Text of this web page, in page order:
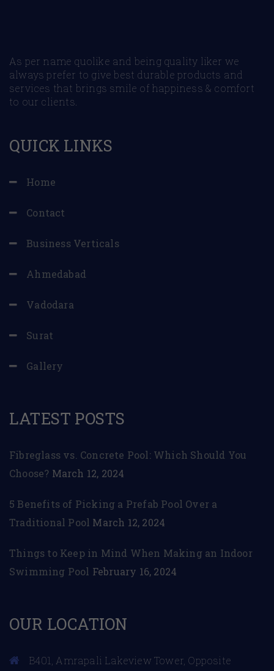
As per name quolike and being quality liker we
always prefer to give best durable products and
services that brings smile of happiness & comfort
to our clients.
QUICK LINKS
Home
Contact
Business Verticals
Ahmedabad
Vadodara
Surat
Gallery
LATEST POSTS
Fibreglass vs. Concrete Pool: Which Should You
Choose? March 12, 2024
5 Benefits of Picking a Prefab Pool Over a
Traditional Pool March 12, 2024
Things to Keep in Mind When Making an Indoor
Swimming Pool February 16, 2024
OUR LOCATION
B401, Amrapali Lakeview Tower, Opposite